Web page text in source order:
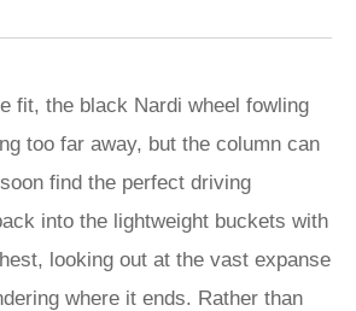
fit, the black Nardi wheel fowling
too far away, but the column can
find the perfect driving
into the lightweight buckets with
looking out at the vast expanse
where it ends. Rather than